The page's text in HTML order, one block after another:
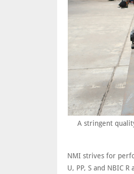
A stringent
NMI strives for
U, PP, S and NBIC